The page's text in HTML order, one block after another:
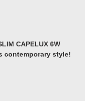
CAPELUX 6W
contemporary style!